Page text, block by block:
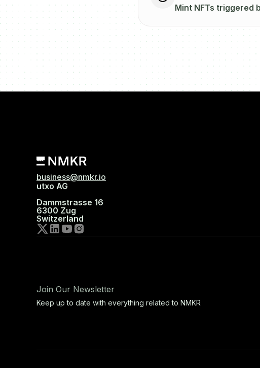
Mint NFTs triggered
business@nmkr.io
utxo AG
Dammstrasse 16
6300 Zug
Switzerland
Join Our Newsletter
Keep up to date with everything related to NMKR